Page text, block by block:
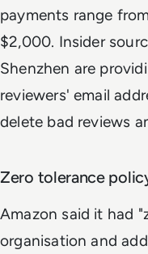
payments range
$2,000. Insider
Shenzhen are
reviewers' email
delete bad reviews
Zero tolerance
Amazon said it had
organisation and